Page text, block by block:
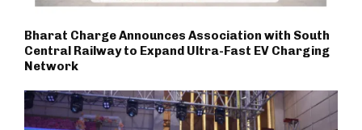
Bharat Charge Announces Association with South
Central Railway to Expand Ultra-Fast EV Charging
Network